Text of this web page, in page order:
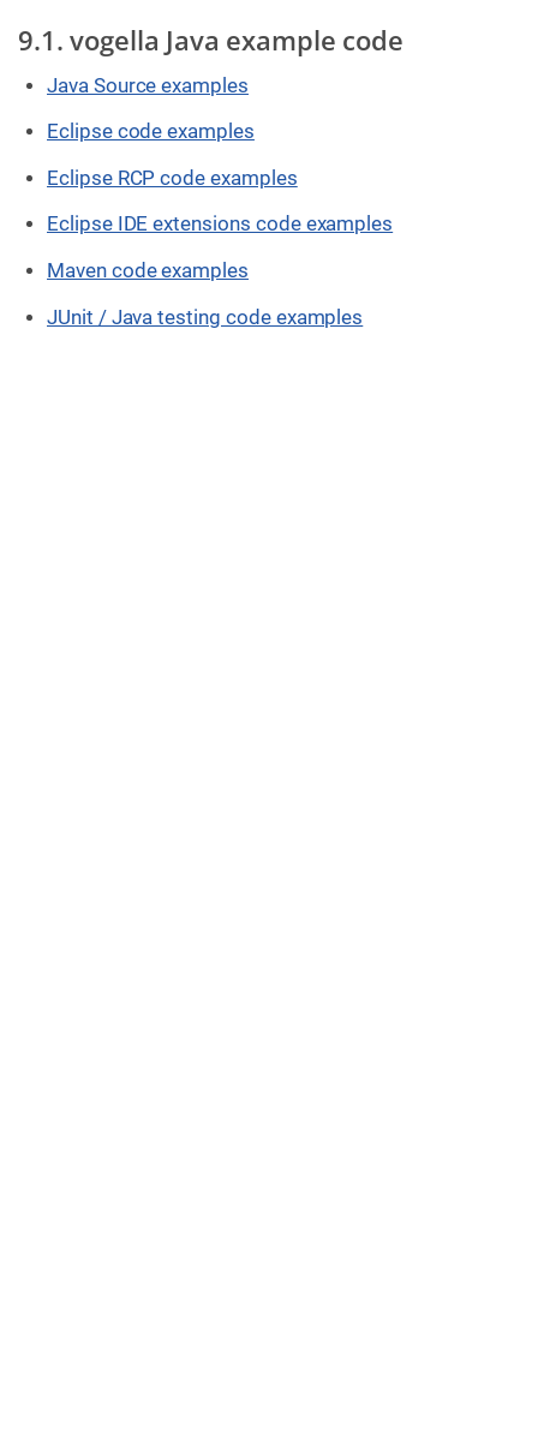
9.1. vogella Java example code
Java Source examples
Eclipse code examples
Eclipse RCP code examples
Eclipse IDE extensions code examples
Maven code examples
JUnit / Java testing code examples